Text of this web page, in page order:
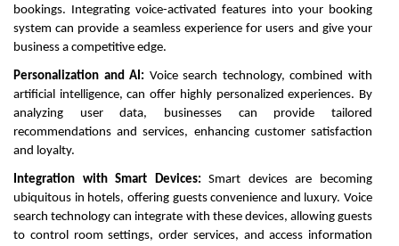
bookings. Integrating voice-activated features into your booking
system can provide a seamless experience for users and give your
business a competitive edge.
Personalization and AI: Voice search technology, combined with
artificial intelligence, can offer highly personalized experiences. By
analyzing user data, businesses can provide tailored
recommendations and services, enhancing customer satisfaction
and loyalty.
Integration with Smart Devices:Smart devices are becoming
ubiquitous in hotels, offering guests convenience and luxury. Voice
search technology can integrate with these devices, allowing guests
to control room settings, order services, and access information